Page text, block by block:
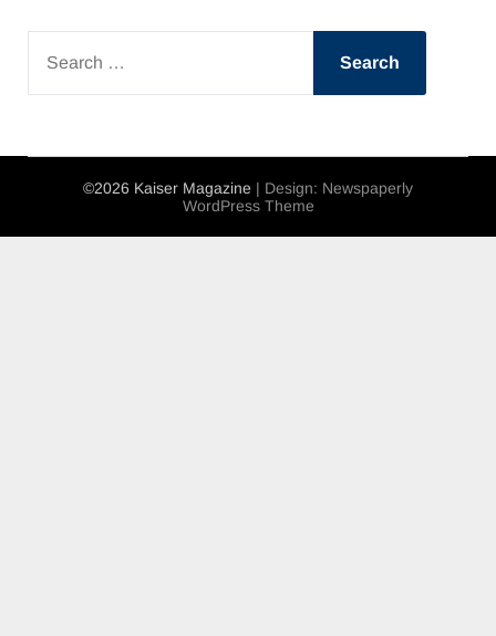
FOR:
©2026 Kaiser Magazine | Design: Newspaperly
WordPress Theme